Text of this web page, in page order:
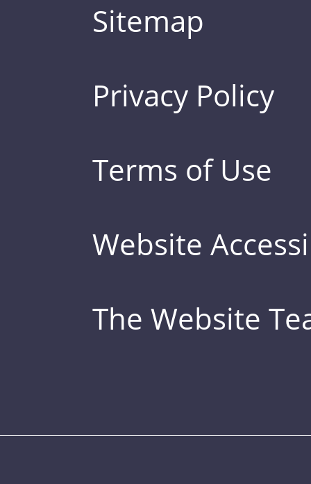
Sitemap
Privacy Policy
Terms of Use
Website
The Website